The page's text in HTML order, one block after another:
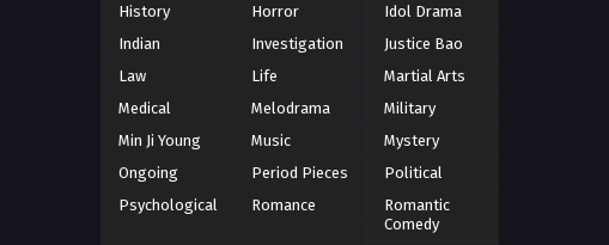
History
Horror
Idol Drama
Indian
Investigation
Justice Bao
Law
Life
Martial Arts
Medical
Melodrama
Military
Min Ji Young
Music
Mystery
Ongoing
Period Pieces
Political
Psychological
Romance
Romantic
Comedy